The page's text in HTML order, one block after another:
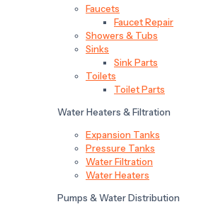
Faucets
Faucet Repair
Showers & Tubs
Sinks
Sink Parts
Toilets
Toilet Parts
Water Heaters & Filtration
Expansion Tanks
Pressure Tanks
Water Filtration
Water Heaters
Pumps & Water Distribution